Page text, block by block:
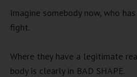
Imagine somebody now, who
fight.
Where they have a legitimate
body is clearly in BAD SHAPE.